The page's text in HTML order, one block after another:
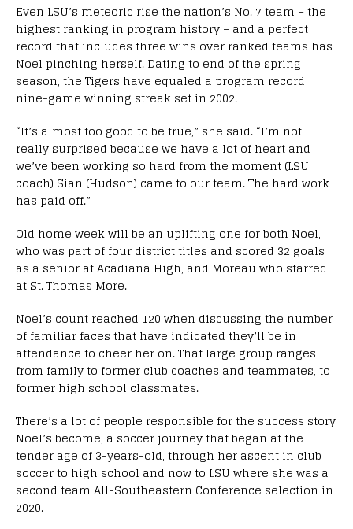
Even LSU’s meteoric rise the nation’s No. 7 team – the
highest ranking in program history – and a perfect
record that includes three wins over ranked teams has
Noel pinching herself. Dating to end of the spring
season, the Tigers have equaled a program record
nine-game winning streak set in 2002.
“It’s almost too good to be true,” she said. “I’m not
really surprised because we have a lot of heart and
we’ve been working so hard from the moment (LSU
coach) Sian (Hudson) came to our team. The hard work
has paid off.”
Old home week will be an uplifting one for both Noel,
who was part of four district titles and scored 32 goals
as a senior at Acadiana High, and Moreau who starred
at St. Thomas More.
Noel’s count reached 120 when discussing the number
of familiar faces that have indicated they’ll be in
attendance to cheer her on. That large group ranges
from family to former club coaches and teammates, to
former high school classmates.
There’s a lot of people responsible for the success story
Noel’s become, a soccer journey that began at the
tender age of 3-years-old, through her ascent in club
soccer to high school and now to LSU where she was a
second team All-Southeastern Conference selection in
2020.